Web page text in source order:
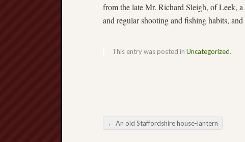
from the late Mr. Richard Sleigh, of Leek,
and regular shooting and fishing habits,
This entry was posted in Uncategorized.
Post navigation
← An old Staffordshire house-lantern